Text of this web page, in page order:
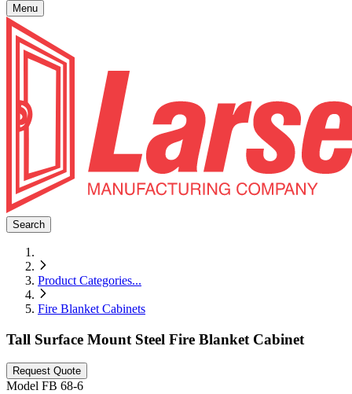
Menu
Search
Product Categories...
Fire Blanket Cabinets
Tall Surface Mount Steel Fire Blanket Cabinet
Request Quote
Model FB 68-6